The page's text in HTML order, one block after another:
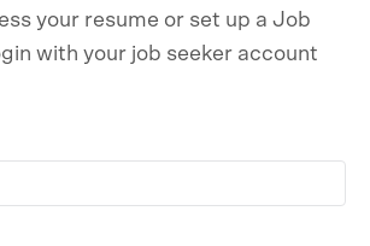
your resume or set up a Job
with your job seeker account